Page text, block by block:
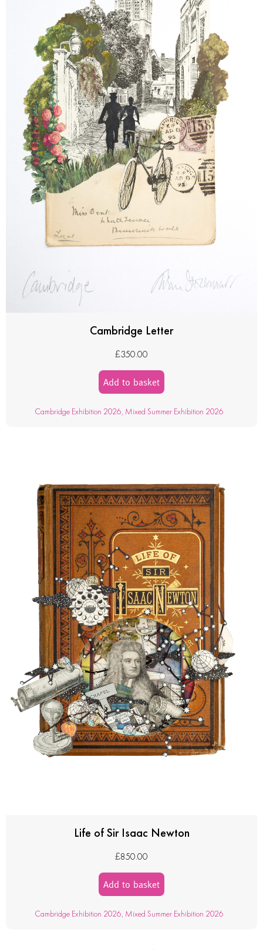
Cambridge Letter
£350.00
Add to basket
Cambridge Exhibition 2026, Mixed Summer Exhibition 2026
Life of Sir Isaac Newton
£850.00
Add to basket
Cambridge Exhibition 2026, Mixed Summer Exhibition 2026